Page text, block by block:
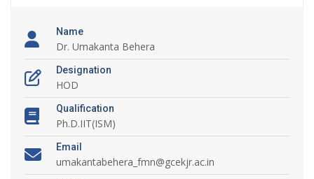
Name
Dr. Umakanta Behera
Designation
HOD
Qualification
Ph.D.IIT(ISM)
Email
umakantabehera_fmn@gcekjr.ac.in